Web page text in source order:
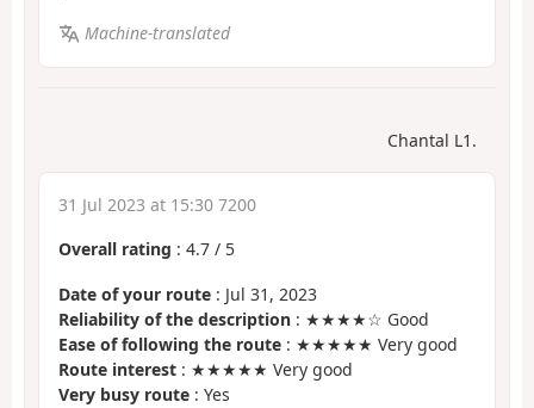
Machine-translated
Chantal L1.
31 Jul 2023 at 15:30 7200
Overall rating : 4.7 / 5
Date of your route : Jul 31, 2023
Reliability of the description : ★★★★☆ Good
Ease of following the route : ★★★★★ Very good
Route interest : ★★★★★ Very good
Very busy route : Yes